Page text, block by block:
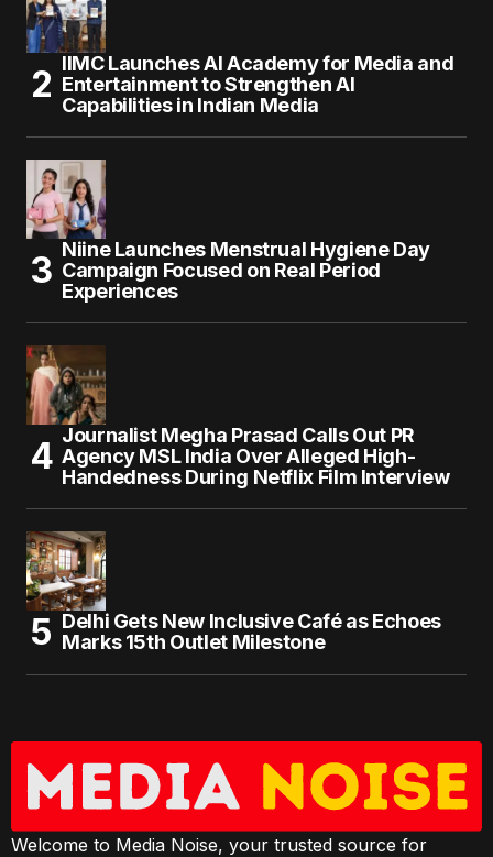
IIMC Launches AI Academy for Media and
Entertainment to Strengthen AI
Capabilities in Indian Media
Niine Launches Menstrual Hygiene Day
Campaign Focused on Real Period
Experiences
Journalist Megha Prasad Calls Out PR
Agency MSL India Over Alleged High-
Handedness During Netflix Film Interview
Delhi Gets New Inclusive Café as Echoes
Marks 15th Outlet Milestone
Welcome to Media Noise, your trusted source for